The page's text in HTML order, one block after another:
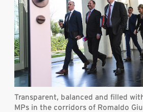
Transparent, balanced and filled
MPs in the corridors of Romaldo